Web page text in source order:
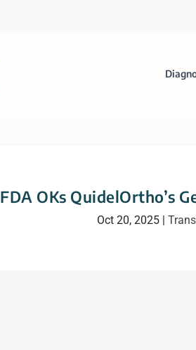
FDA OKs QuidelOrtho’s
Oct 20, 2025|